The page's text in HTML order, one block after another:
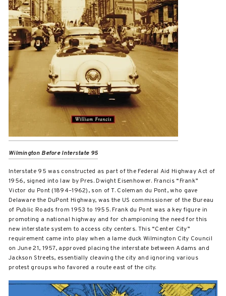
Wilmington Before Interstate 95
Interstate 95 was constructed as part of the Federal Aid Highway Act of
1956, signed into law by Pres. Dwight Eisenhower. Francis “Frank”
Victor du Pont (1894–1962), son of T. Coleman du Pont, who gave
Delaware the DuPont Highway, was the US commissioner of the Bureau
of Public Roads from 1953 to 1955. Frank du Pont was a key figure in
promoting a national highway and for championing the need for this
new interstate system to access city centers. This “Center City”
requirement came into play when a lame duck Wilmington City Council
on June 21, 1957, approved placing the interstate between Adams and
Jackson Streets, essentially cleaving the city and ignoring various
protest groups who favored a route east of the city.